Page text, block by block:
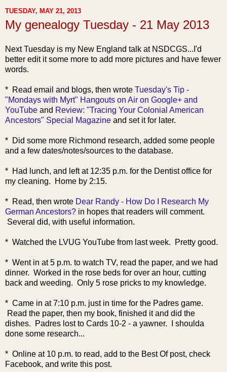
TUESDAY, MAY 21, 2013
My genealogy Tuesday - 21 May 2013
Next Tuesday is my New England talk at NSDCGS...I'd
better edit it some more to add more pictures and have fewer
words.
* Read email and blogs, then wrote Tuesday's Tip -
"Mondays with Myrt" Hangouts on Air on Google+ and
YouTube and Review: "Tracing Your Colonial American
Ancestors" Special Magazine and set it for later.
* Did some more Richmond research, added some people
and a few dates/notes/sources to the database.
* Had lunch, and left at 12:35 p.m. for the Dentist office for
my cleaning. Home by 2:15.
* Read, then wrote Dear Randy - How Do I Research My
German Ancestors? in hopes that readers will comment.
Several did, with useful information.
* Watched the LVUG YouTube from last week. Pretty good.
* Went in at 5 p.m. to watch TV, read the paper, and we had
dinner. Worked in the rose beds for over an hour, cutting
back and weeding. Only 5 rose pricks to my knowledge.
* Came in at 7:10 p.m. just in time for the Padres game.
Read the paper, then my book, finished it and did the
dishes. Padres lost to Cards 10-2 - a yawner. I shoulda
done some research...
* Online at 10 p.m. to read, add to the Best Of post, check
Facebook, and write this post.